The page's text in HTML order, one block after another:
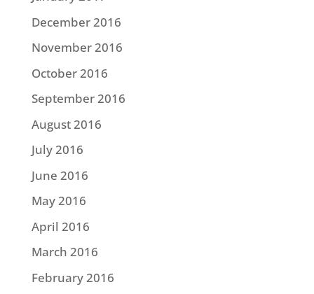
December 2016
November 2016
October 2016
September 2016
August 2016
July 2016
June 2016
May 2016
April 2016
March 2016
February 2016